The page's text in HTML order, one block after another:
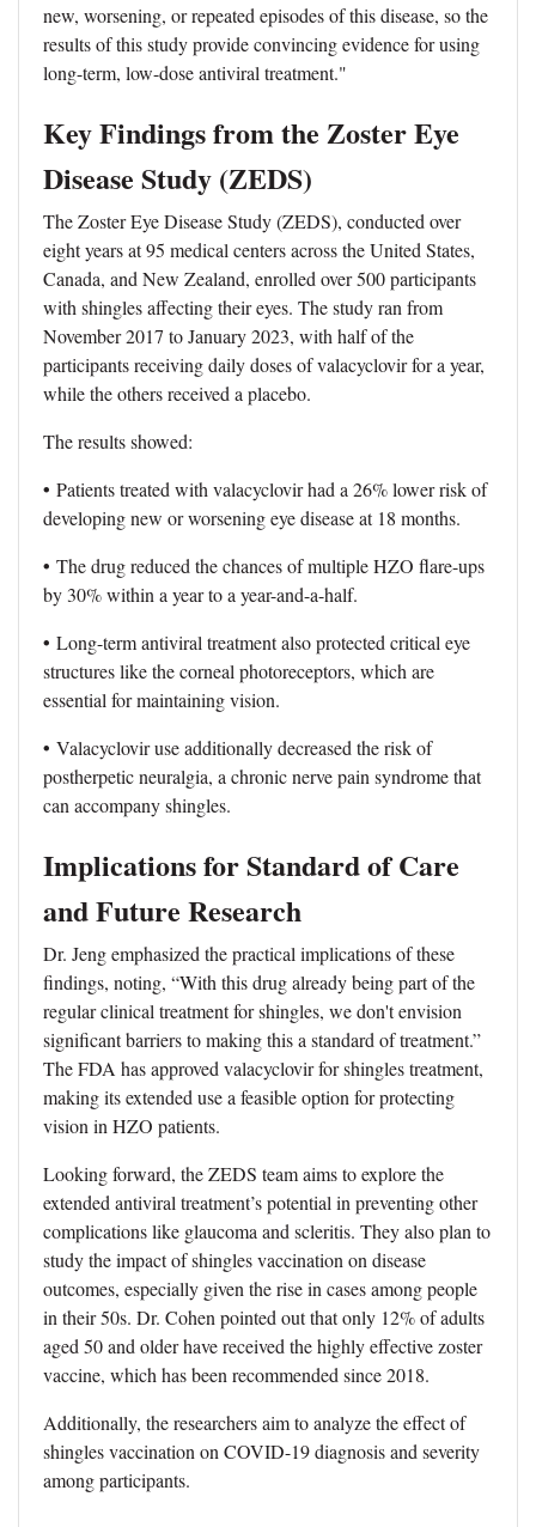
new, worsening, or repeated episodes of this disease, so the
results of this study provide convincing evidence for using
long-term, low-dose antiviral treatment."
Key Findings from the Zoster Eye
Disease Study (ZEDS)
The Zoster Eye Disease Study (ZEDS), conducted over
eight years at 95 medical centers across the United States,
Canada, and New Zealand, enrolled over 500 participants
with shingles affecting their eyes. The study ran from
November 2017 to January 2023, with half of the
participants receiving daily doses of valacyclovir for a year,
while the others received a placebo.
The results showed:
• Patients treated with valacyclovir had a 26% lower risk of
developing new or worsening eye disease at 18 months.
• The drug reduced the chances of multiple HZO flare-ups
by 30% within a year to a year-and-a-half.
• Long-term antiviral treatment also protected critical eye
structures like the corneal photoreceptors, which are
essential for maintaining vision.
• Valacyclovir use additionally decreased the risk of
postherpetic neuralgia, a chronic nerve pain syndrome that
can accompany shingles.
Implications for Standard of Care
and Future Research
Dr. Jeng emphasized the practical implications of these
findings, noting, “With this drug already being part of the
regular clinical treatment for shingles, we don't envision
significant barriers to making this a standard of treatment.”
The FDA has approved valacyclovir for shingles treatment,
making its extended use a feasible option for protecting
vision in HZO patients.
Looking forward, the ZEDS team aims to explore the
extended antiviral treatment’s potential in preventing other
complications like glaucoma and scleritis. They also plan to
study the impact of shingles vaccination on disease
outcomes, especially given the rise in cases among people
in their 50s. Dr. Cohen pointed out that only 12% of adults
aged 50 and older have received the highly effective zoster
vaccine, which has been recommended since 2018.
Additionally, the researchers aim to analyze the effect of
shingles vaccination on COVID-19 diagnosis and severity
among participants.